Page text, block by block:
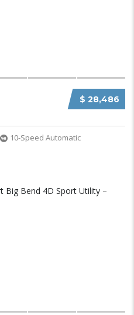
$ 28,486
10-Speed Automatic